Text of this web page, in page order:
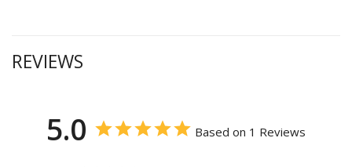
REVIEWS
5.0 Based on 1 Reviews